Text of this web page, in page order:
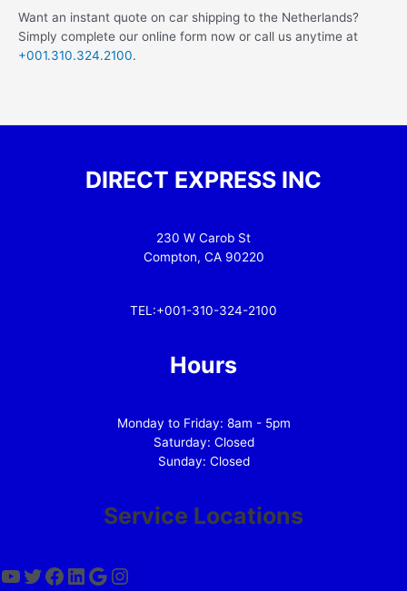
Want an instant quote on car shipping to the Netherlands?
Simply complete our online form now or call us anytime at
+001.310.324.2100.
DIRECT EXPRESS INC
230 W Carob St
Compton, CA 90220
TEL:+001-310-324-2100
Hours
Monday to Friday: 8am - 5pm
Saturday: Closed
Sunday: Closed
Service Locations
YouTube
Twitter
Facebook
LinkedIn
Google
Instagram